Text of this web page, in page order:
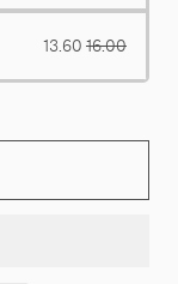
13.60 16.00